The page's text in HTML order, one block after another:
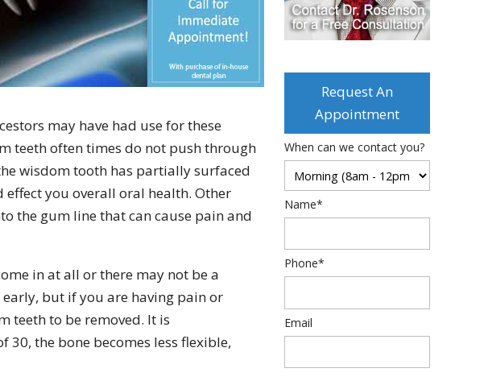
may have had use for these
teeth often times do not push through
wisdom tooth has partially surfaced
you overall oral health. Other
the gum line that can cause pain and
in at all or there may not be a
but if you are having pain or
teeth to be removed. It is
30, the bone becomes less flexible,
Request An
Appointment
When can we contact you?
Name*
Phone*
Email